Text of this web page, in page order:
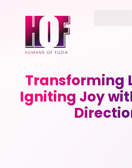
Transforming
Igniting Joy